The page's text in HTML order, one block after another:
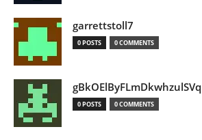
garrettstoll7
0 POSTS 0 COMMENTS
gBkOElByFLmDkwhzulSVq
0 POSTS 0 COMMENTS